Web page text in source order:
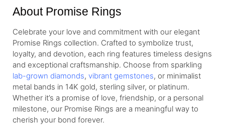
About Promise Rings
Celebrate your love and commitment with our elegant
Promise Rings collection. Crafted to symbolize trust,
loyalty, and devotion, each ring features timeless designs
and exceptional craftsmanship. Choose from sparkling
lab-grown diamonds, vibrant gemstones, or minimalist
metal bands in 14K gold, sterling silver, or platinum.
Whether it’s a promise of love, friendship, or a personal
milestone, our Promise Rings are a meaningful way to
cherish your bond forever.